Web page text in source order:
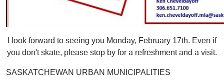
I look forward to seeing you Monday, February 17th. Even if
you don't skate, please stop by for a refreshment and a visit.
SASKATCHEWAN URBAN MUNICIPALITIES